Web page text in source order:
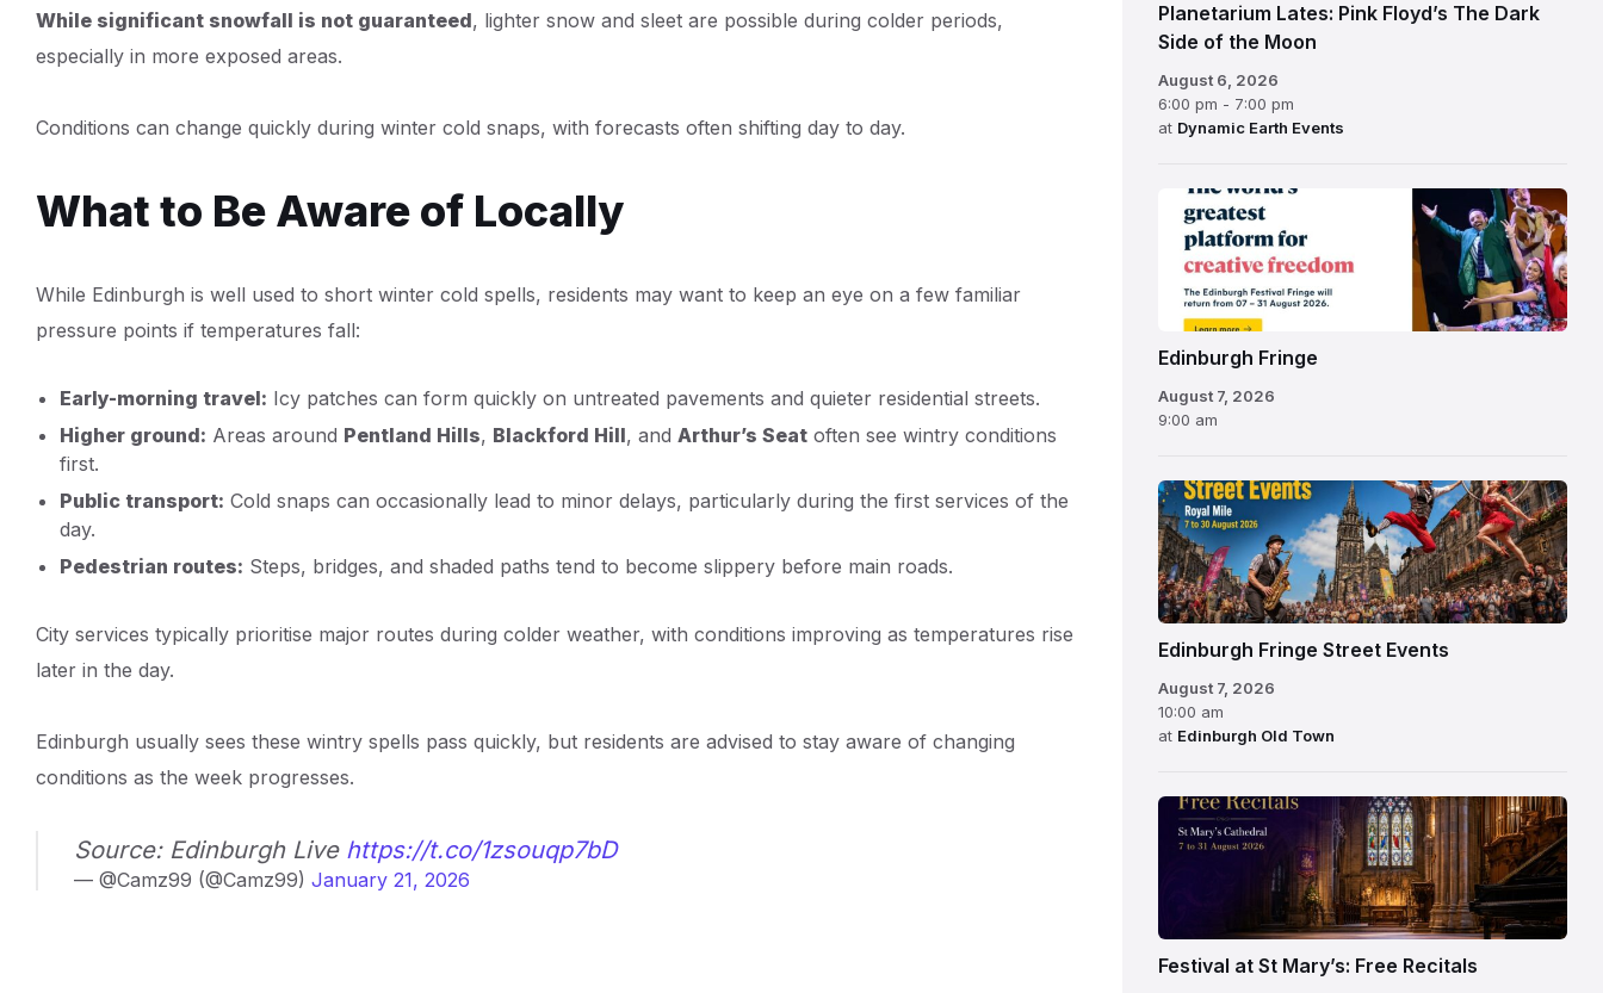
While significant snowfall is not guaranteed, lighter snow and sleet are possible during colder periods,
especially in more exposed areas.
Conditions can change quickly during winter cold snaps, with forecasts often shifting day to day.
What to Be Aware of Locally
While Edinburgh is well used to short winter cold spells, residents may want to keep an eye on a few familiar
pressure points if temperatures fall:
Early-morning travel: Icy patches can form quickly on untreated pavements and quieter residential streets.
Higher ground: Areas around Pentland Hills, Blackford Hill, and Arthur’s Seat often see wintry conditions
first.
Public transport: Cold snaps can occasionally lead to minor delays, particularly during the first services of the
day.
Pedestrian routes: Steps, bridges, and shaded paths tend to become slippery before main roads.
City services typically prioritise major routes during colder weather, with conditions improving as temperatures rise
later in the day.
Edinburgh usually sees these wintry spells pass quickly, but residents are advised to stay aware of changing
conditions as the week progresses.
Source: Edinburgh Live https://t.co/1zsouqp7bD
— @Camz99 (@Camz99) January 21, 2026
Planetarium Lates: Pink Floyd’s The Dark
Side of the Moon
August 6, 2026
6:00 pm - 7:00 pm
at Dynamic Earth Events
Edinburgh
Fringe
Festival
2026
Edinburgh Fringe
August 7, 2026
9:00 am
Edinburgh Fringe Street Events
August 7, 2026
10:00 am
at Edinburgh Old Town
Festival at St Mary’s: Free Recitals